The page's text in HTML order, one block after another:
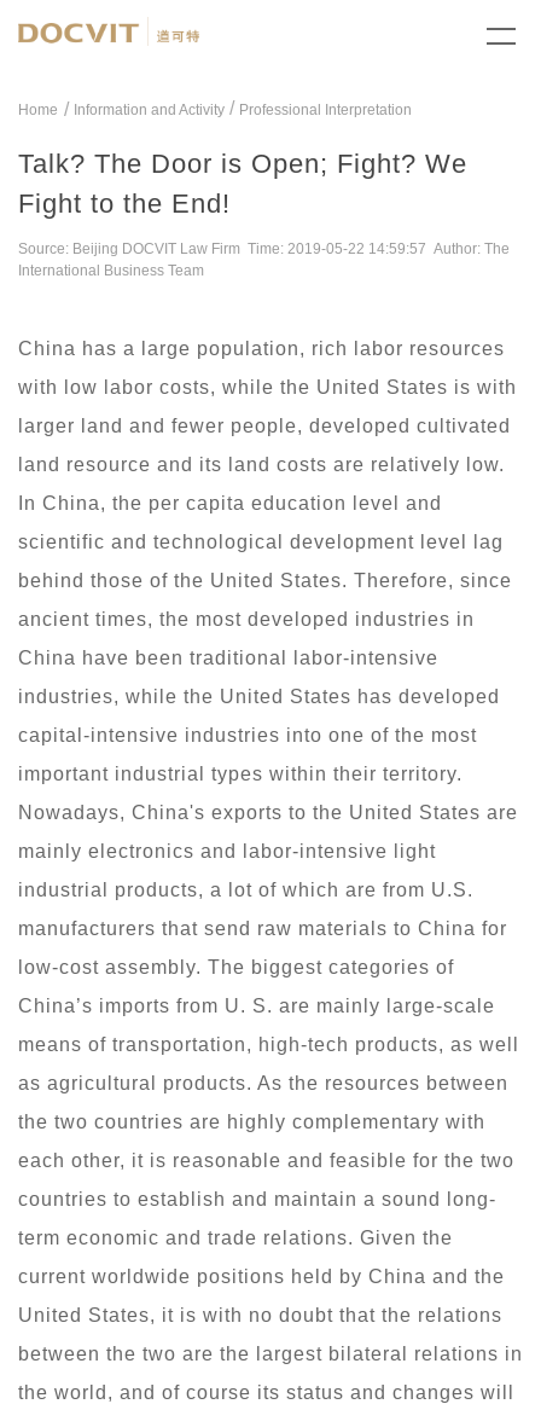
Home Information and Activity/ Professional Interpretation
Talk? The Door is Open; Fight? We
Fight to the End!
Source: Beijing DOCVIT Law Firm Time: 2019-05-22 14:59:57 Author: The
International Business Team
China has a large population, rich labor resources
with low labor costs, while the United States is with
larger land and fewer people, developed cultivated
land resource and its land costs are relatively low.
In China, the per capita education level and
scientific and technological development level lag
behind those of the United States. Therefore, since
ancient times, the most developed industries in
China have been traditional labor-intensive
industries, while the United States has developed
capital-intensive industries into one of the most
important industrial types within their territory.
Nowadays, China's exports to the United States are
mainly electronics and labor-intensive light
industrial products, a lot of which are from U.S.
manufacturers that send raw materials to China for
low-cost assembly. The biggest categories of
China’s imports from U. S. are mainly large-scale
means of transportation, high-tech products, as well
as agricultural products. As the resources between
the two countries are highly complementary with
each other, it is reasonable and feasible for the two
countries to establish and maintain a sound long-
term economic and trade relations. Given the
current worldwide positions held by China and the
United States, it is with no doubt that the relations
between the two are the largest bilateral relations in
the world, and of course its status and changes will